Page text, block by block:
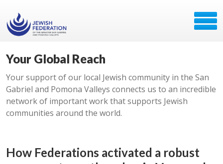
Your Global Reach
Your support of our local Jewish community in the San
Gabriel and Pomona Valleys connects us to an incredible
network of important work that supports Jewish
communities around the world.
How Federations activated a robust